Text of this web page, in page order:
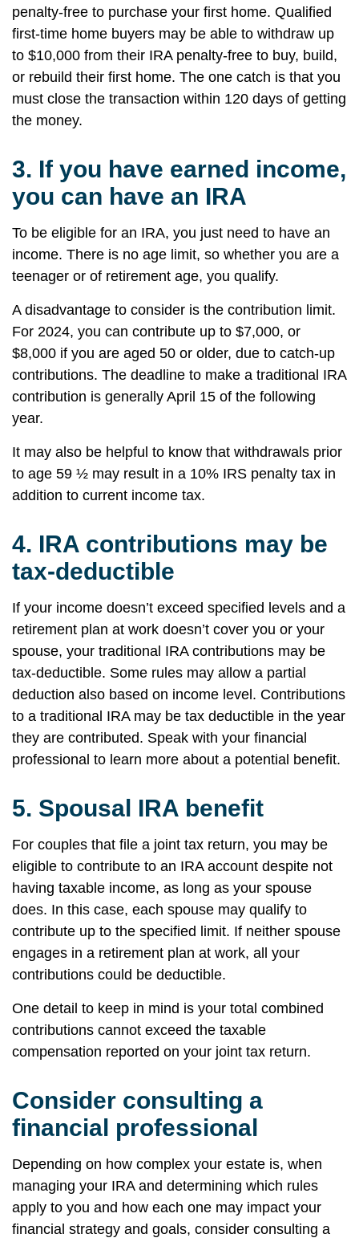
penalty-free to purchase your first home. Qualified
first-time home buyers may be able to withdraw up
to $10,000 from their IRA penalty-free to buy, build,
or rebuild their first home. The one catch is that you
must close the transaction within 120 days of getting
the money.
3. If you have earned income,
you can have an IRA
To be eligible for an IRA, you just need to have an
income. There is no age limit, so whether you are a
teenager or of retirement age, you qualify.
A disadvantage to consider is the contribution limit.
For 2024, you can contribute up to $7,000, or
$8,000 if you are aged 50 or older, due to catch-up
contributions. The deadline to make a traditional IRA
contribution is generally April 15 of the following
year.
It may also be helpful to know that withdrawals prior
to age 59 ½ may result in a 10% IRS penalty tax in
addition to current income tax.
4. IRA contributions may be
tax-deductible
If your income doesn’t exceed specified levels and a
retirement plan at work doesn’t cover you or your
spouse, your traditional IRA contributions may be
tax-deductible. Some rules may allow a partial
deduction also based on income level. Contributions
to a traditional IRA may be tax deductible in the year
they are contributed. Speak with your financial
professional to learn more about a potential benefit.
5. Spousal IRA benefit
For couples that file a joint tax return, you may be
eligible to contribute to an IRA account despite not
having taxable income, as long as your spouse
does. In this case, each spouse may qualify to
contribute up to the specified limit. If neither spouse
engages in a retirement plan at work, all your
contributions could be deductible.
One detail to keep in mind is your total combined
contributions cannot exceed the taxable
compensation reported on your joint tax return.
Consider consulting a
financial professional
Depending on how complex your estate is, when
managing your IRA and determining which rules
apply to you and how each one may impact your
financial strategy and goals, consider consulting a